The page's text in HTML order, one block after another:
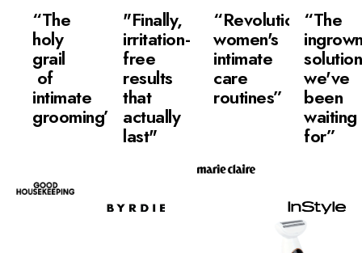
“The
holy
grail
of
intimate
grooming”
"Finally,
irritation-
free
results
that
actually
last"
“Revolutionizing
women's
intimate
care
routines”
“The
solution
we've
been
waiting
for”